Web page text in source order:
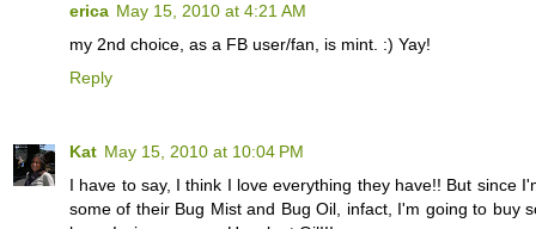
erica May 15, 2010 at 4:21 AM
my 2nd choice, as a FB user/fan, is mint. :) Yay!
Reply
Kat May 15, 2010 at 10:04 PM
I have to say, I think I love everything they have!! But since
some of their Bug Mist and Bug Oil, infact, I'm going to buy